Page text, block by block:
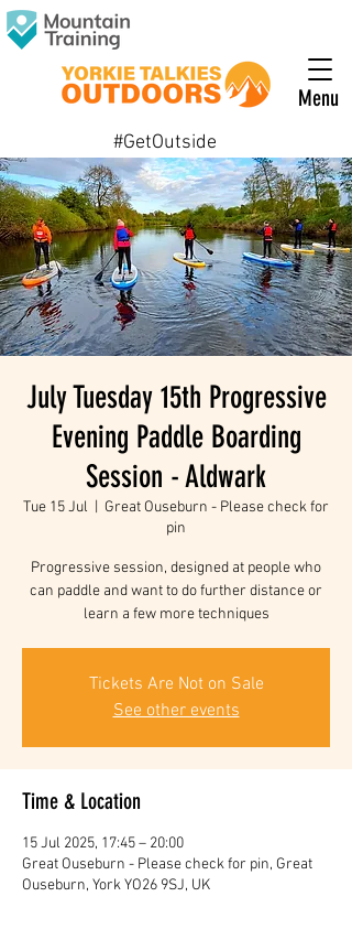
Menu
#GetOutside
July Tuesday 15th Progressive
Evening Paddle Boarding
Session - Aldwark
Tue 15 Jul
Great Ouseburn - Please check for
pin
Progressive session, designed at people who
can paddle and want to do further distance or
learn a few more techniques
Tickets Are Not on Sale
See other events
Time & Location
15 Jul 2025, 17:45 – 20:00
Great Ouseburn - Please check for pin, Great
Ouseburn, York YO26 9SJ, UK